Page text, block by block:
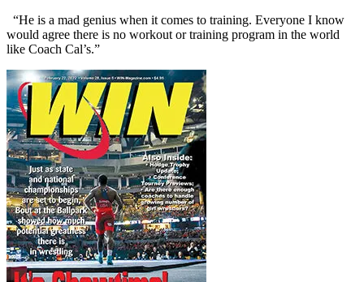
“He is a mad genius when it comes to training. Everyone I know
would agree there is no workout or training program in the world
like Coach Cal’s.”